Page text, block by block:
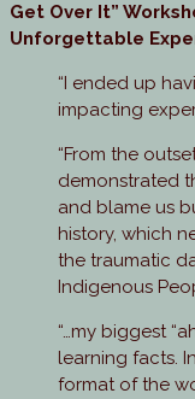
Get Over It”
Unforgettable
“I ended up
impacting
“From the
demonstrated
and blame us
history, which
the traumatic
Indigenous
“…my biggest
learning facts.
format of the